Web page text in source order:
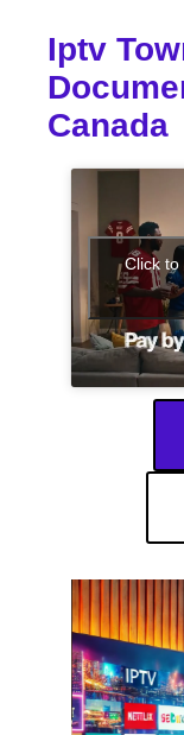
Iptv
Canada
Click to